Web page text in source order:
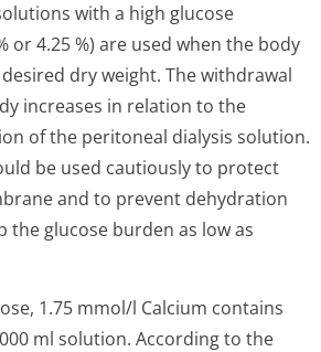
with a high glucose
or 4.25 %) are used when the body
dry weight. The withdrawal
increases in relation to the
of the peritoneal dialysis solution.
be used cautiously to protect
and to prevent dehydration
the glucose burden as low as
1.75 mmol/l Calcium contains
ml solution. According to the